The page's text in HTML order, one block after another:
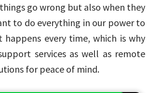
go wrong but also when they
to do everything in our power to
happens every time, which is why
services as well as remote
for peace of mind.